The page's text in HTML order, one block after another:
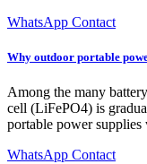
WhatsApp Contact
Why outdoor portable
Among the many
cell (LiFePO4) is
portable power
WhatsApp Contact